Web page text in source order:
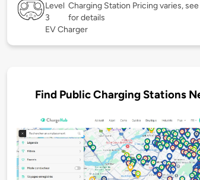
Level
3
Charging Station Pricing varies,
for details
EV Charger
Find Public Charging Stations